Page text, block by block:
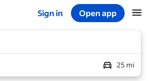
Sign in Open app
25 mi